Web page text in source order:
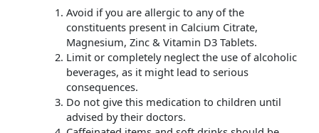
Avoid if you are allergic to any of the
constituents present in Calcium Citrate,
Magnesium, Zinc & Vitamin D3 Tablets.
Limit or completely neglect the use of alcoholic
beverages, as it might lead to serious
consequences.
Do not give this medication to children until
advised by their doctors.